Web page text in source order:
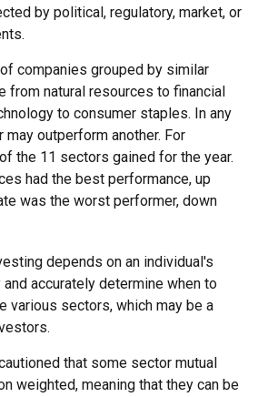
by political, regulatory, market, or
companies grouped by similar
from natural resources to financial
to consumer staples. In any
may outperform another. For
the 11 sectors gained for the year.
had the best performance, up
was the worst performer, down
depends on an individual's
accurately determine when to
various sectors, which may be a
that some sector mutual
weighted, meaning that they can be